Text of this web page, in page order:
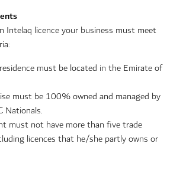
Intelaq licence your business must meet
must be located in the Emirate of
must be 100% owned and managed by
Nationals.
must not have more than five trade
licences that he/she partly owns or